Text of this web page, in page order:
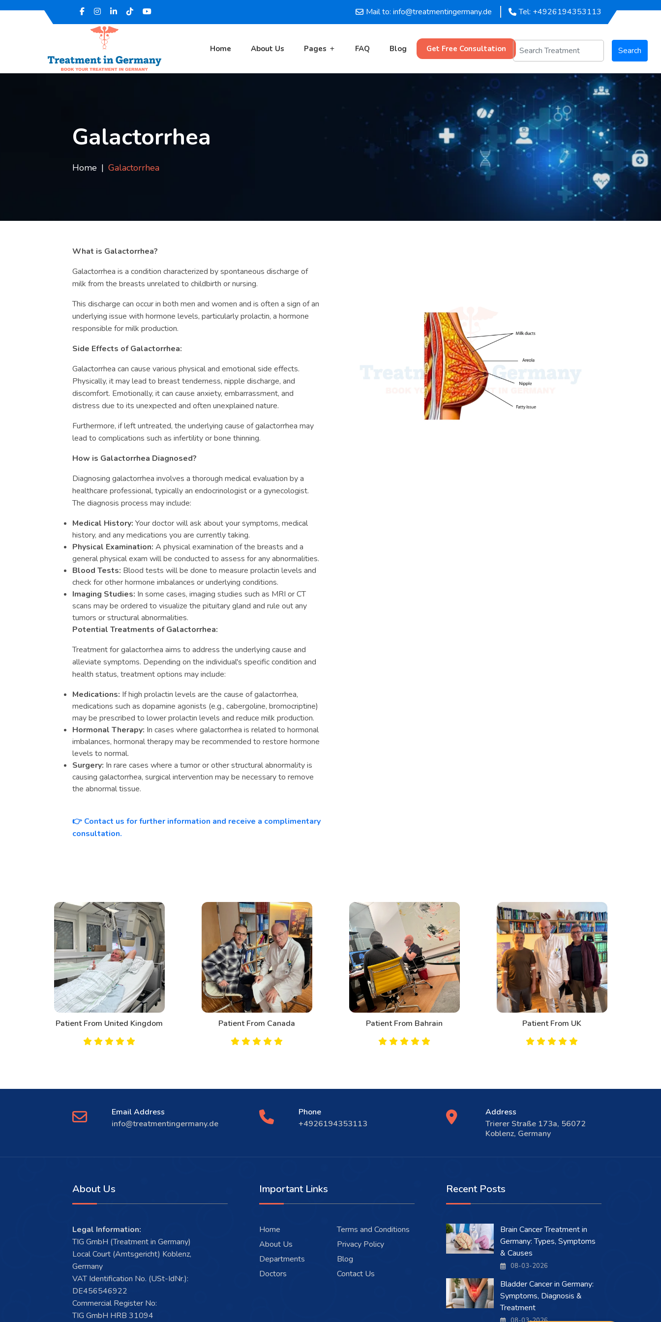
Mail to: info@treatmentingermany.de Tel: +4926194353113
Home About Us Pages FAQ Blog Get Free Consultation Search
Galactorrhea
Home Galactorrhea
What is Galactorrhea?
Galactorrhea is a condition characterized by spontaneous discharge of
milk from the breasts unrelated to childbirth or nursing.
This discharge can occur in both men and women and is often a sign of an
underlying issue with hormone levels, particularly prolactin, a hormone
responsible for milk production.
Side Effects of Galactorrhea:
Galactorrhea can cause various physical and emotional side effects.
Physically, it may lead to breast tenderness, nipple discharge, and
discomfort. Emotionally, it can cause anxiety, embarrassment, and
distress due to its unexpected and often unexplained nature.
Furthermore, if left untreated, the underlying cause of galactorrhea may
lead to complications such as infertility or bone thinning.
How is Galactorrhea Diagnosed?
Diagnosing galactorrhea involves a thorough medical evaluation by a
healthcare professional, typically an endocrinologist or a gynecologist.
The diagnosis process may include:
Medical History: Your doctor will ask about your symptoms, medical
history, and any medications you are currently taking.
Physical Examination: A physical examination of the breasts and a
general physical exam will be conducted to assess for any abnormalities.
Blood Tests: Blood tests will be done to measure prolactin levels and
check for other hormone imbalances or underlying conditions.
Imaging Studies: In some cases, imaging studies such as MRI or CT
scans may be ordered to visualize the pituitary gland and rule out any
tumors or structural abnormalities.
Potential Treatments of Galactorrhea:
Treatment for galactorrhea aims to address the underlying cause and
alleviate symptoms. Depending on the individual's specific condition and
health status, treatment options may include:
Medications: If high prolactin levels are the cause of galactorrhea,
medications such as dopamine agonists (e.g., cabergoline, bromocriptine)
may be prescribed to lower prolactin levels and reduce milk production.
Hormonal Therapy: In cases where galactorrhea is related to hormonal
imbalances, hormonal therapy may be recommended to restore hormone
levels to normal.
Surgery: In rare cases where a tumor or other structural abnormality is
causing galactorrhea, surgical intervention may be necessary to remove
the abnormal tissue.
👉 Contact us for further information and receive a complimentary
consultation.
Patient From United Kingdom Patient From Canada Patient From Bahrain Patient From UK
Email Address
info@treatmentingermany.de
Phone
+4926194353113
Address
Trierer Straße 173a, 56072
Koblenz, Germany
About Us
Legal Information:
TIG GmbH (Treatment in Germany)
Local Court (Amtsgericht) Koblenz,
Germany
VAT Identification No. (USt-IdNr.):
DE456546922
Commercial Register No:
TIG GmbH HRB 31094
Important Links
Home
About Us
Departments
Doctors
Terms and Conditions
Privacy Policy
Blog
Contact Us
Recent Posts
Brain Cancer Treatment in
Germany: Types, Symptoms
& Causes
08-03-2026
Bladder Cancer in Germany:
Symptoms, Diagnosis &
Treatment